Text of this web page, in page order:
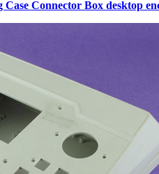
Case Connector Box desktop